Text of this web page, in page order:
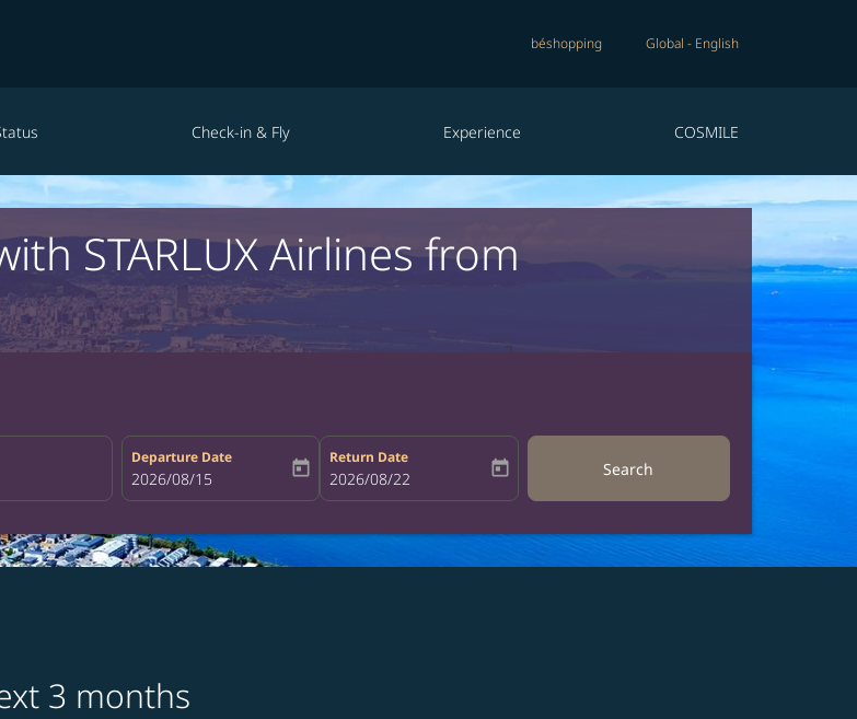
béshopping Global - English
Check-in & Fly Experience COSMILE
STARLUX Airlines from
Departure Date
fc-booking-departure-date-aria-label
2026/08/15 today
Return Date
fc-booking-return-date-aria-label
2026/08/22 today Search
3 months